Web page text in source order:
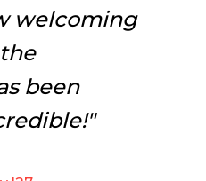
welcoming
been